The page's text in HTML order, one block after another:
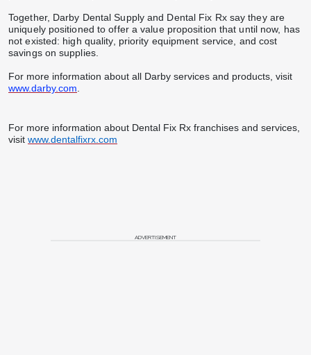
Together, Darby Dental Supply and Dental Fix Rx say they are
uniquely positioned to offer a value proposition that until now, has
not existed: high quality, priority equipment service, and cost
savings on supplies.
For more information about all Darby services and products, visit
www.darby.com
For more information about Dental Fix Rx franchises and services,
visit www.dentalfixrx.com
ADVERTISEMENT